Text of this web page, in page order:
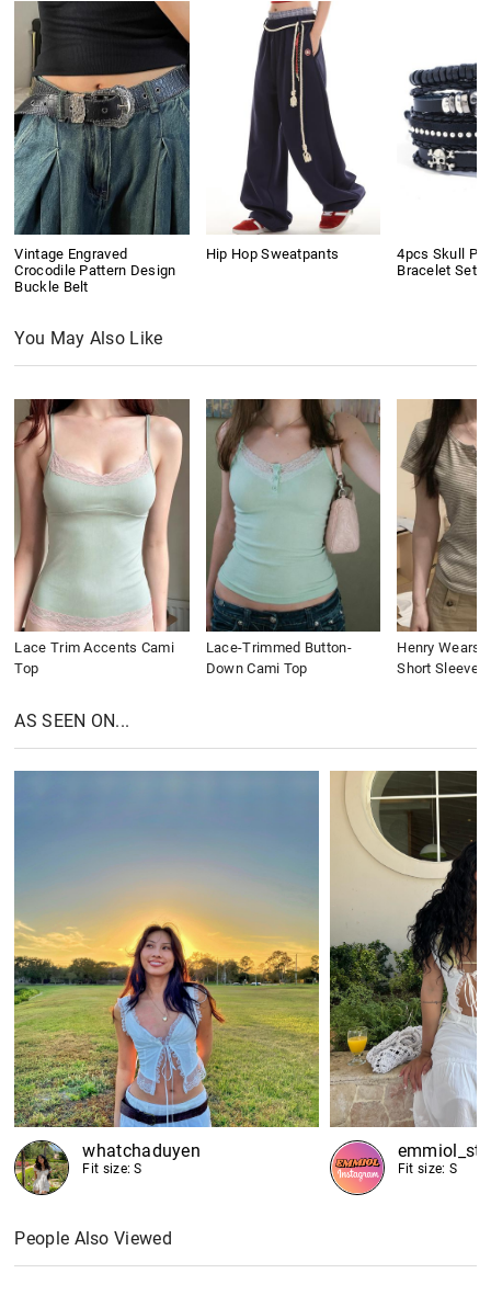
Vintage Engraved
Crocodile Pattern Design
Buckle Belt
Hip Hop Sweatpants
4pcs Skull Pu
Bracelet Set
You May Also Like
Lace Trim Accents Cami
Top
Lace-Trimmed Button-
Down Cami Top
Henry Wears
Short Sleeve
AS SEEN ON...
whatchaduyen
Fit size: S Fit size: S
People Also Viewed